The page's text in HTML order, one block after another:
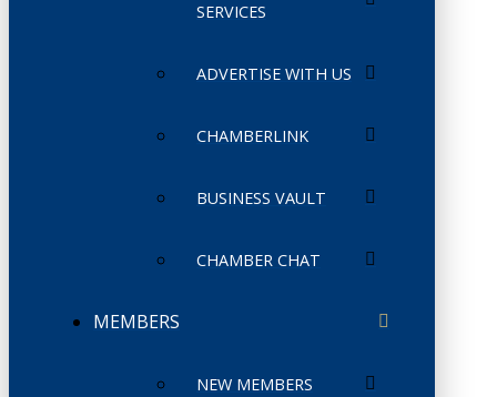
SERVICES
ADVERTISE WITH US
CHAMBERLINK
BUSINESS VAULT
CHAMBER CHAT
MEMBERS
NEW MEMBERS